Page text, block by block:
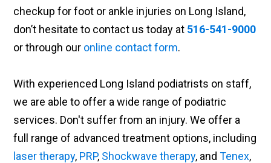
checkup for foot or ankle injuries on Long Island,
don’t hesitate to contact us today at 516-541-9000
or through our online contact form.
With experienced Long Island podiatrists on staff,
we are able to offer a wide range of podiatric
services. Don't suffer from an injury. We offer a
full range of advanced treatment options, including
laser therapy, PRP, Shockwave therapy, andTenex,